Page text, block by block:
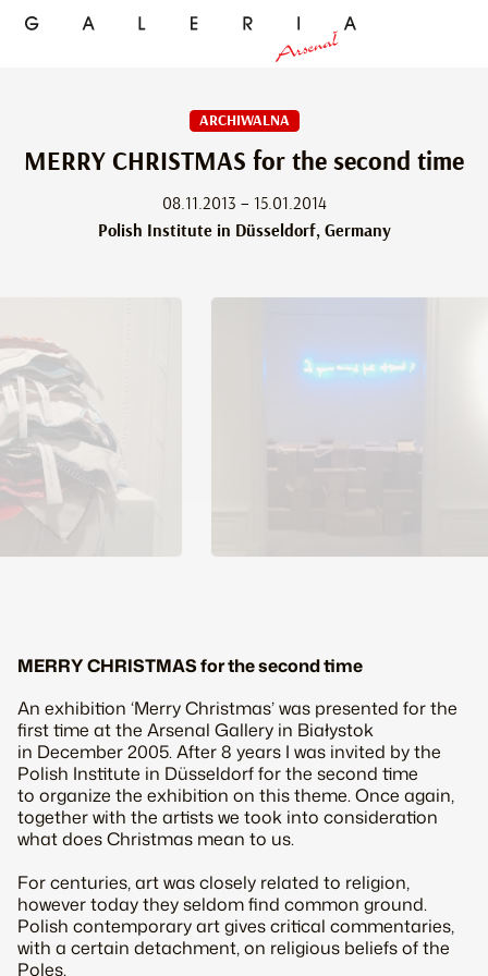
ARCHIWALNA
MERRY CHRISTMAS for the second time
08.11.2013 – 15.01.2014
Polish Institute in Düsseldorf, Germany
MERRY CHRISTMAS for the second time
An exhibition ‘Merry Christmas’ was presented for the
first time at the Arsenal Gallery in Białystok
in December 2005. After 8 years I was invited by the
Polish Institute in Düsseldorf for the second time
to organize the exhibition on this theme. Once again,
together with the artists we took into consideration
what does Christmas mean to us.
For centuries, art was closely related to religion,
however today they seldom find common ground.
Polish contemporary art gives critical commentaries,
with a certain detachment, on religious beliefs of the
Poles.